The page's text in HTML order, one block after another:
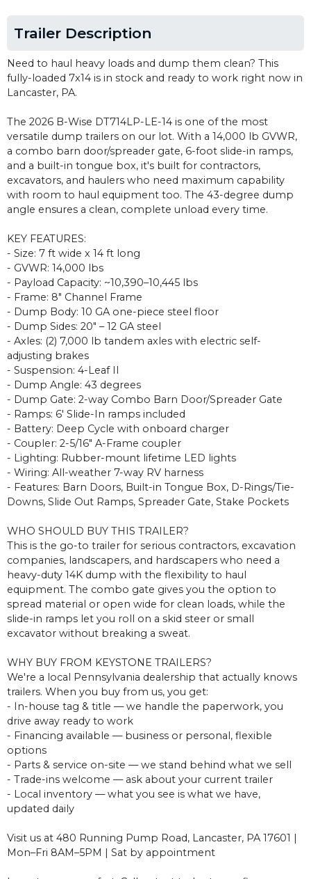
Trailer Description
Need to haul heavy loads and dump them clean? This
fully-loaded 7x14 is in stock and ready to work right now in
Lancaster, PA.
The 2026 B-Wise DT714LP-LE-14 is one of the most
versatile dump trailers on our lot. With a 14,000 lb GVWR,
a combo barn door/spreader gate, 6-foot slide-in ramps,
and a built-in tongue box, it's built for contractors,
excavators, and haulers who need maximum capability
with room to haul equipment too. The 43-degree dump
angle ensures a clean, complete unload every time.
KEY FEATURES:
- Size: 7 ft wide x 14 ft long
- GVWR: 14,000 lbs
- Payload Capacity: ~10,390–10,445 lbs
- Frame: 8" Channel Frame
- Dump Body: 10 GA one-piece steel floor
- Dump Sides: 20" – 12 GA steel
- Axles: (2) 7,000 lb tandem axles with electric self-
adjusting brakes
- Suspension: 4-Leaf II
- Dump Angle: 43 degrees
- Dump Gate: 2-way Combo Barn Door/Spreader Gate
- Ramps: 6' Slide-In ramps included
- Battery: Deep Cycle with onboard charger
- Coupler: 2-5/16" A-Frame coupler
- Lighting: Rubber-mount lifetime LED lights
- Wiring: All-weather 7-way RV harness
- Features: Barn Doors, Built-in Tongue Box, D-Rings/Tie-
Downs, Slide Out Ramps, Spreader Gate, Stake Pockets
WHO SHOULD BUY THIS TRAILER?
This is the go-to trailer for serious contractors, excavation
companies, landscapers, and hardscapers who need a
heavy-duty 14K dump with the flexibility to haul
equipment. The combo gate gives you the option to
spread material or open wide for clean loads, while the
slide-in ramps let you roll on a skid steer or small
excavator without breaking a sweat.
WHY BUY FROM KEYSTONE TRAILERS?
We're a local Pennsylvania dealership that actually knows
trailers. When you buy from us, you get:
- In-house tag & title — we handle the paperwork, you
drive away ready to work
- Financing available — business or personal, flexible
options
- Parts & service on-site — we stand behind what we sell
- Trade-ins welcome — ask about your current trailer
- Local inventory — what you see is what we have,
updated daily
Visit us at 480 Running Pump Road, Lancaster, PA 17601 |
Mon–Fri 8AM–5PM | Sat by appointment